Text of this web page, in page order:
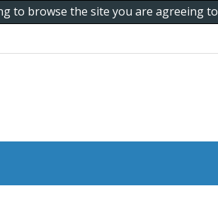
to browse the site you are agreeing